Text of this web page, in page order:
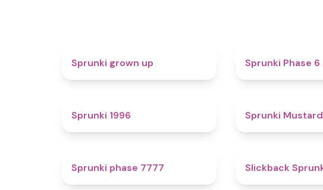
Sprunki grown up Sprunki Phase 6
Sprunki 1996 Sprunki
Sprunki phase 7777 Slickback